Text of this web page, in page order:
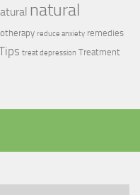
natural
reduce anxiety remedies
treat depression Treatment